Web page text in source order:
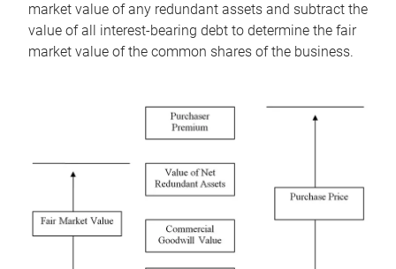
market value of any redundant assets and subtract the
value of all interest-bearing debt to determine the fair
market value of the common shares of the business.